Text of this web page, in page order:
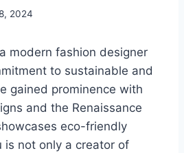
2024
modern fashion designer
to sustainable and
gained prominence with
and the Renaissance
eco-friendly
is not only a creator of